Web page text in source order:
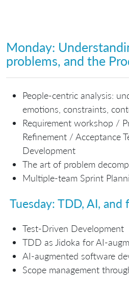
Monday:
problems, and the
People-centric analysis:
emotions, constraints,
Requirement workshop /
Refinement / Acceptance
Development
The art of problem
Multiple-team Sprint
Tuesday: TDD, AI, and
Test-Driven Development
TDD as Jidoka for AI-
AI-augmented software
Scope management